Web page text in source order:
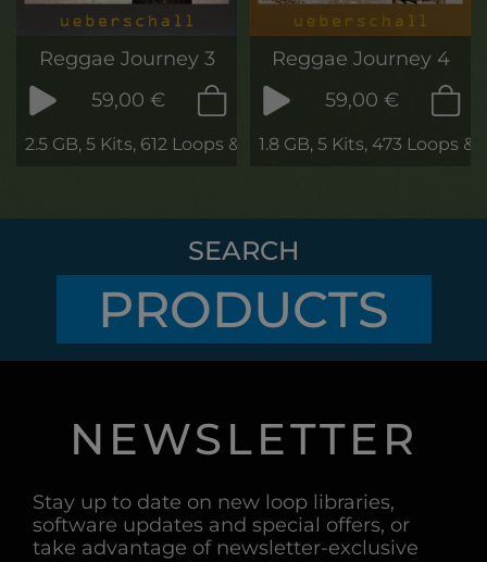
Reggae Journey 3
59,00 €
2.5 GB, 5 Kits, 612 Loops & Phrases
Reggae Journey 4
59,00 €
1.8 GB, 5 Kits, 473 Loops &
SEARCH
PRODUCTS
NEWSLETTER
Stay up to date on new loop libraries,
software updates and special offers, or
take advantage of newsletter-exclusive